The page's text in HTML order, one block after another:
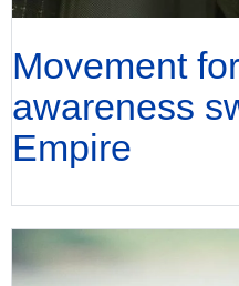
Movement
awareness
Empire